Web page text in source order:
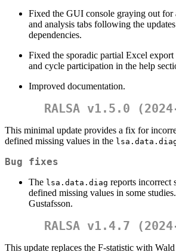
Fixed the GUI console graying out for
and analysis tabs following the
dependencies.
Fixed the sporadic partial Excel export
and cycle participation in the help
Improved documentation.
RALSA v1.5.0
This minimal update provides a fix for
defined missing values in the
Bug fixes
The lsa.data.diag reports incorrect
defined missing values in some
Gustafsson.
RALSA v1.4.7
This update replaces the F-statistic with